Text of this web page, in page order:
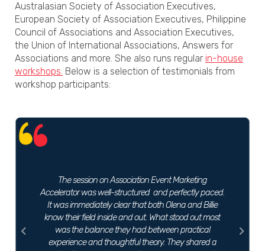
Australasian Society of Association Executives,
European Society of Association Executives, Philippine
Council of Associations and Association Executives,
the Union of International Associations, Answers for
Associations and more. She also runs regular in-house
workshops. Below is a selection of testimonials from
workshop participants:
The session on Association Event Marketing
Accelerator was well-structured and perfectly paced.
It was immediately clear that both Olena and Billie
know their field inside and out. What stood out most
was the balance they had between practical
experience and thoughtful theory. They shared a
Previous Next